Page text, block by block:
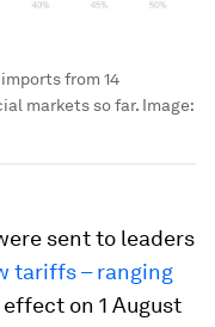
from 14
markets so far. Image:
sent to leaders
tariffs – ranging
on 1 August